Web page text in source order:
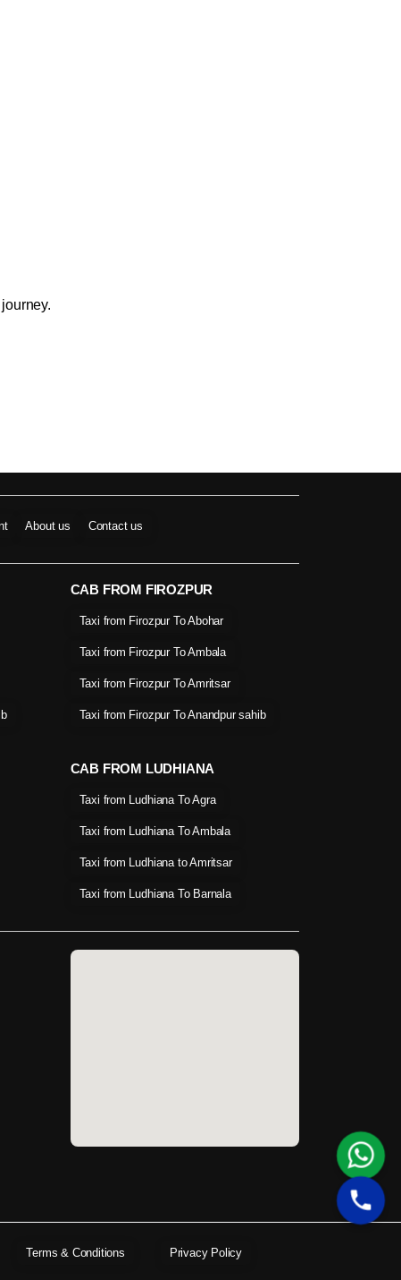
About us Contact us
CAB FROM FIROZPUR
Taxi from Firozpur To Abohar
Taxi from Firozpur To Ambala
Taxi from Firozpur To Amritsar
Taxi from Firozpur To Anandpur sahib
CAB FROM LUDHIANA
Taxi from Ludhiana To Agra
Taxi from Ludhiana To Ambala
Taxi from Ludhiana to Amritsar
Taxi from Ludhiana To Barnala
Terms & Conditions Privacy Policy